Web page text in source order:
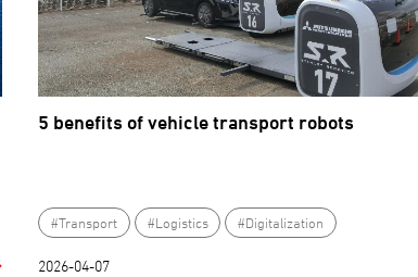
5 benefits of vehicle transport robots
#Transport #Logistics #Digitalization
2026-04-07